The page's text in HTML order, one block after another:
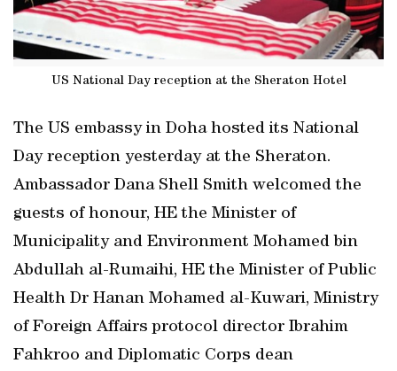
US National Day reception at the Sheraton Hotel
The US embassy in Doha hosted its National
Day reception yesterday at the Sheraton.
Ambassador Dana Shell Smith welcomed the
guests of honour, HE the Minister of
Municipality and Environment Mohamed bin
Abdullah al-Rumaihi, HE the Minister of Public
Health Dr Hanan Mohamed al-Kuwari, Ministry
of Foreign Affairs protocol director Ibrahim
Fahkroo and Diplomatic Corps dean